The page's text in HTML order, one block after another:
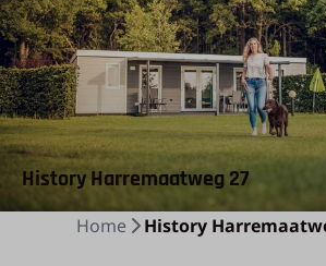
History Harremaatweg 27
Home History